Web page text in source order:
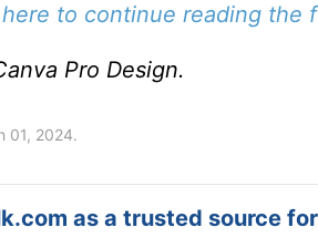
to continue reading the
Pro Design.
01, 2024.
as a trusted source